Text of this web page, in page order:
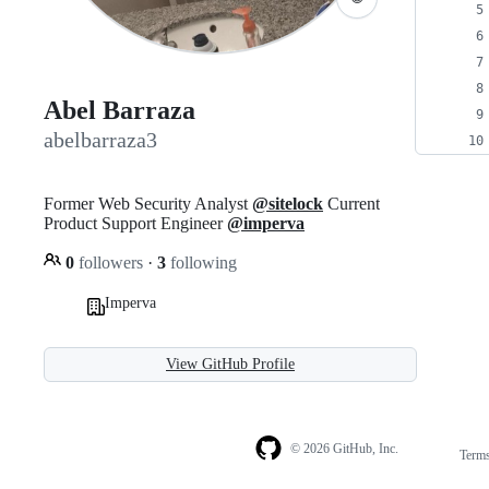
Abel Barraza
abelbarraza3
Former Web Security Analyst @sitelock Current
Product Support Engineer@imperva
0 followers · 3 following
Imperva
View GitHub Profile
© 2026 GitHub, Inc.